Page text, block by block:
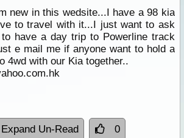
new in this wedsite...I have a 98 kia
to travel with it...I just want to ask
have a day trip to Powerline track
e mail me if anyone want to hold a
4wd with our Kia together..
Expand Un-Read 0